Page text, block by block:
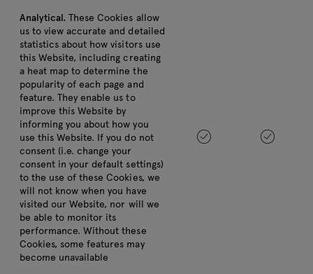
Analytical.These Cookies allow
us to view accurate and detailed
statistics about how visitors use
this Website, including creating
a heat map to determine the
popularity of each page and
feature. They enable us to
improve this Website by
informing you about how you
use this Website. If you do not
consent (i.e. change your
consent in your default settings)
to the use of these Cookies, we
will not know when you have
visited our Website, nor will we
be able to monitor its
performance. Without these
Cookies, some features may
become unavailable